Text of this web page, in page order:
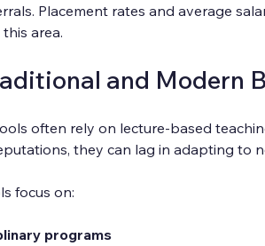
Placement rates and average
area.
and Modern
often rely on lecture-based
they can lag in adapting to
focus on:
programs